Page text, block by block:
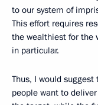
to our system of
This effort requires
the wealthiest for the
in particular.
Thus, I would
people want to